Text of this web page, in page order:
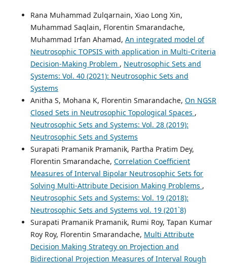
Rana Muhammad Zulqarnain, Xiao Long Xin,
Muhammad Saqlain, Florentin Smarandache,
Muhammad Irfan Ahamad, An integrated model of
Neutrosophic TOPSIS with application in Multi-Criteria
Decision-Making Problem , Neutrosophic Sets and
Systems: Vol. 40 (2021): Neutrosophic Sets and
Systems
Anitha S, Mohana K, Florentin Smarandache, On NGSR
Closed Sets in Neutrosophic Topological Spaces ,
Neutrosophic Sets and Systems: Vol. 28 (2019):
Neutrosophic Sets and Systems
Surapati Pramanik Pramanik, Partha Pratim Dey,
Florentin Smarandache, Correlation Coefficient
Measures of Interval Bipolar Neutrosophic Sets for
Solving Multi-Attribute Decision Making Problems ,
Neutrosophic Sets and Systems: Vol. 19 (2018):
Neutrosophic Sets and Systems vol. 19 (201`8)
Surapati Pramanik Pramanik, Rumi Roy, Tapan Kumar
Roy Roy, Florentin Smarandache, Multi Attribute
Decision Making Strategy on Projection and
Bidirectional Projection Measures of Interval Rough